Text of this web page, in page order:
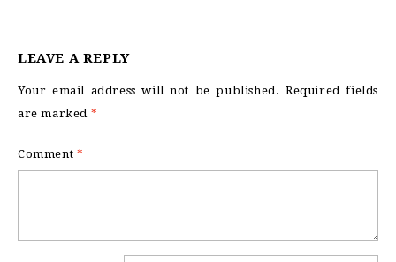
LEAVE A REPLY
Your email address will not be published. Required fields
are marked *
Comment *